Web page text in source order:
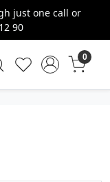
just one call or
90
0